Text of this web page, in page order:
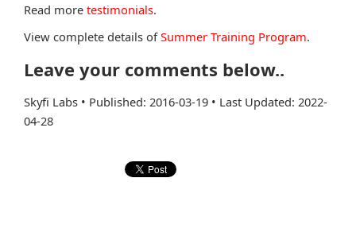
Read more testimonials.
View complete details ofSummer Training Program.
Leave your comments below..
Skyfi Labs • Published: 2016-03-19 • Last Updated: 2022-
04-28